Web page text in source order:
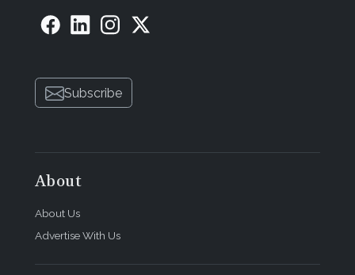
Subscribe
About
About Us
Advertise With Us